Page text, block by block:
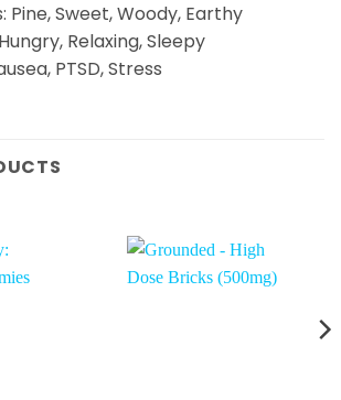
Sweet, Woody, Earthy
Relaxing, Sleepy
PTSD, Stress